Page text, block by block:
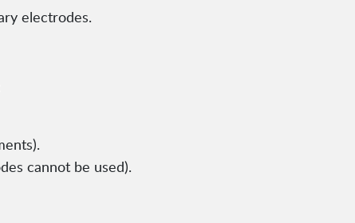
electrodes.
cannot be used).